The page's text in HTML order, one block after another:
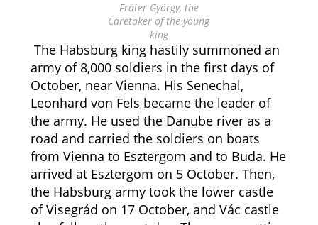
Fráter György, the
Caretaker of the young
king
The Habsburg king hastily summoned an
army of 8,000 soldiers in the first days of
October, near Vienna. His Senechal,
Leonhard von Fels became the leader of
the army. He used the Danube river as a
road and carried the soldiers on boats
from Vienna to Esztergom and to Buda. He
arrived at Esztergom on 5 October. Then,
the Habsburg army took the lower castle
of Visegrád on 17 October, and Vác castle